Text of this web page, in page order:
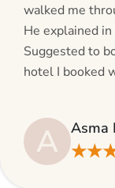
walked me
He explained
Suggested to
hotel I booked
making
give AlHaram
A Asma